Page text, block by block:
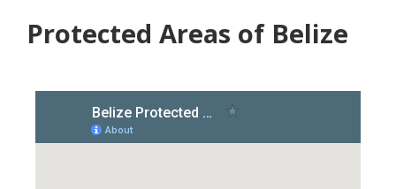
Protected Areas of Belize​